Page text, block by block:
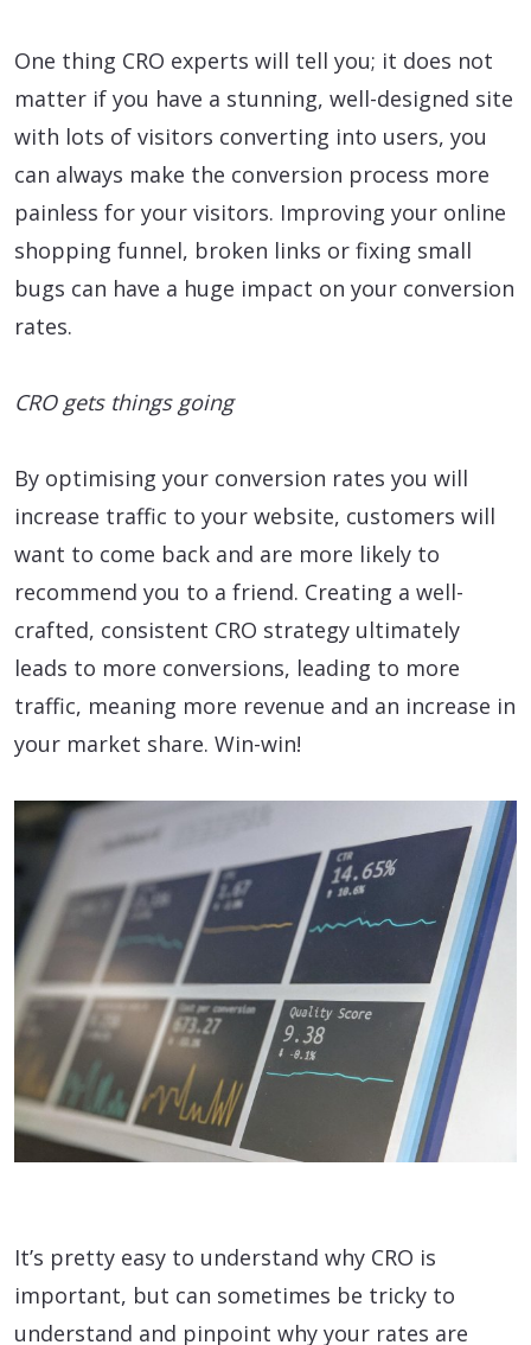
One thing CRO experts will tell you; it does not
matter if you have a stunning, well-designed site
with lots of visitors converting into users, you
can always make the conversion process more
painless for your visitors. Improving your online
shopping funnel, broken links or fixing small
bugs can have a huge impact on your conversion
rates.
CRO gets things going
By optimising your conversion rates you will
increase traffic to your website, customers will
want to come back and are more likely to
recommend you to a friend. Creating a well-
crafted, consistent CRO strategy ultimately
leads to more conversions, leading to more
traffic, meaning more revenue and an increase in
your market share. Win-win!
It’s pretty easy to understand why CRO is
important, but can sometimes be tricky to
understand and pinpoint why your rates are